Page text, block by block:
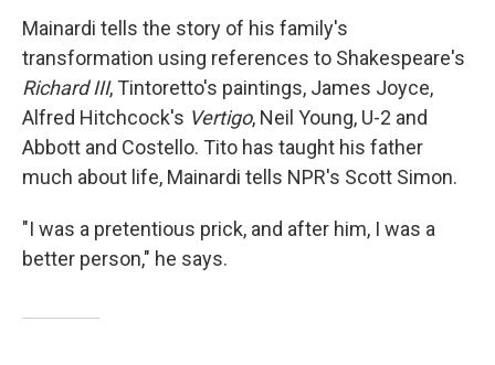
Mainardi tells the story of his family's
transformation using references to Shakespeare's
Richard III, Tintoretto's paintings, James Joyce,
Alfred Hitchcock's Vertigo, Neil Young, U-2 and
Abbott and Costello. Tito has taught his father
much about life, Mainardi tells NPR's Scott Simon.
"I was a pretentious prick, and after him, I was a
better person," he says.